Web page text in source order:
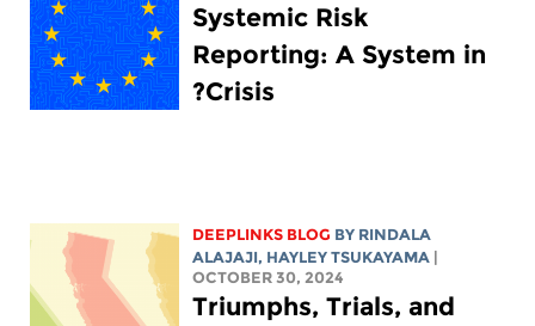
Systemic Risk
Reporting: A System in
Crisis?
DEEPLINKS BLOG BY RINDALA
ALAJAJI, HAYLEY TSUKAYAMA
OCTOBER 30, 2024
Triumphs, Trials, and